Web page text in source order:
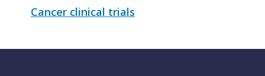
Cancer clinical trials